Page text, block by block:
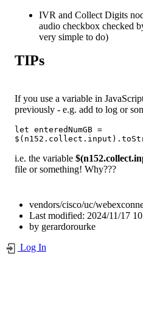
IVR and Collect Digits
audio checkbox checked
very simple to do)
TIPs
If you use a variable in
previously - e.g. add to log or
let enteredNumGB =
i.e. the variable
file or something! Why???
vendors/cisco/uc/
Last modified: 2024/11/17
by gerardorourke
Log In